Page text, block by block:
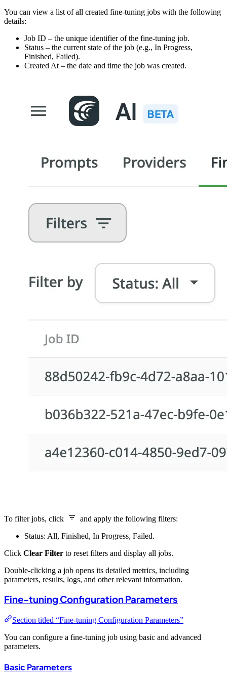
You can view a list of all created fine-tuning jobs with the following
details:
Job ID – the unique identifier of the fine-tuning job.
Status – the current state of the job (e.g., In Progress,
Finished, Failed).
Created At – the date and time the job was created.
To filter jobs, click
and apply the following filters:
Status: All, Finished, In Progress, Failed.
Click Clear Filter to reset filters and display all jobs.
Double-clicking a job opens its detailed metrics, including
parameters, results, logs, and other relevant information.
Fine-tuning Configuration Parameters
Section titled “Fine-tuning Configuration Parameters”
You can configure a fine-tuning job using basic and advanced
parameters.
Basic Parameters